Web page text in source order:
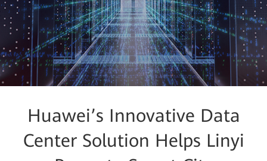
Huawei’s Innovative Data
Center Solution Helps Linyi